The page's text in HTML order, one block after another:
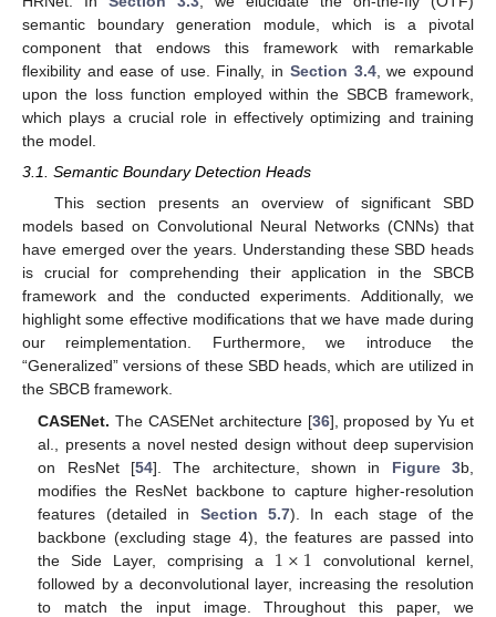
semantic boundary generation module, which is a pivotal
component that endows this framework with remarkable
flexibility and ease of use. Finally, in Section 3.4, we expound
upon the loss function employed within the SBCB framework,
which plays a crucial role in effectively optimizing and training
the model.
3.1. Semantic Boundary Detection Heads
This section presents an overview of significant SBD
models based on Convolutional Neural Networks (CNNs) that
have emerged over the years. Understanding these SBD heads
is crucial for comprehending their application in the SBCB
framework and the conducted experiments. Additionally, we
highlight some effective modifications that we have made during
our reimplementation. Furthermore, we introduce the
“Generalized” versions of these SBD heads, which are utilized in
the SBCB framework.
CASENet. The CASENet architecture [36], proposed by Yu et
al., presents a novel nested design without deep supervision
on ResNet [54]. The architecture, shown in Figure 3b,
modifies the ResNet backbone to capture higher-resolution
features (detailed in Section 5.7). In each stage of the
backbone (excluding stage 4), the features are passed into
the Side Layer, comprising a 1×1 convolutional kernel,
followed by a deconvolutional layer, increasing the resolution
to match the input image. Throughout this paper, we